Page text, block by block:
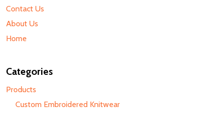
Contact Us
About Us
Home
Categories
Products
Custom Embroidered Knitwear